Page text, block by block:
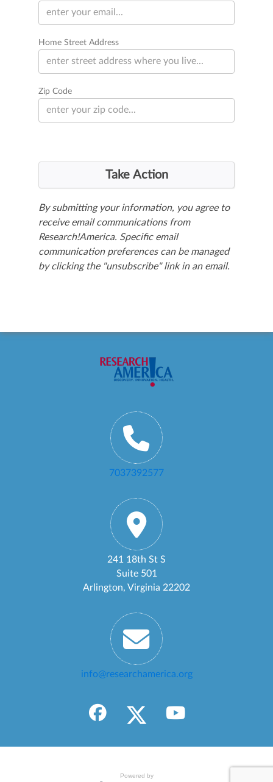
Home Street Address
Zip Code
By submitting your information, you agree to
receive email communications from
Research!America. Specific email
communication preferences can be managed
by clicking the "unsubscribe" link in an email.
7037392577
241 18th St S
Suite 501
Arlington, Virginia 22202
info@researchamerica.org
Powered by